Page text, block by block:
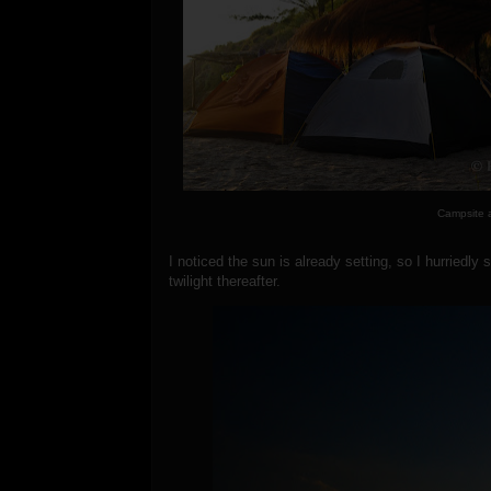
Campsite
I noticed the sun is already setting, so I
twilight thereafter.